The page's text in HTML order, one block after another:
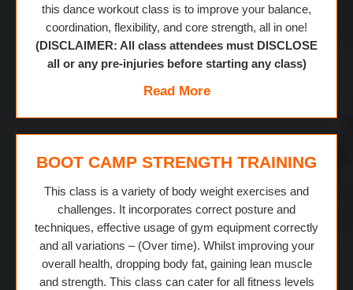
this dance workout class is to improve your balance,
coordination, flexibility, and core strength, all in one!
(DISCLAIMER: All class attendees must DISCLOSE
all or any pre-injuries before starting any class)
Read More
BOOT CAMP STRENGTH TRAINING
This class is a variety of body weight exercises and
challenges. It incorporates correct posture and
techniques, effective usage of gym equipment correctly
and all variations – (Over time). Whilst improving your
overall health, dropping body fat, gaining lean muscle
and strength. This class can cater for all fitness levels